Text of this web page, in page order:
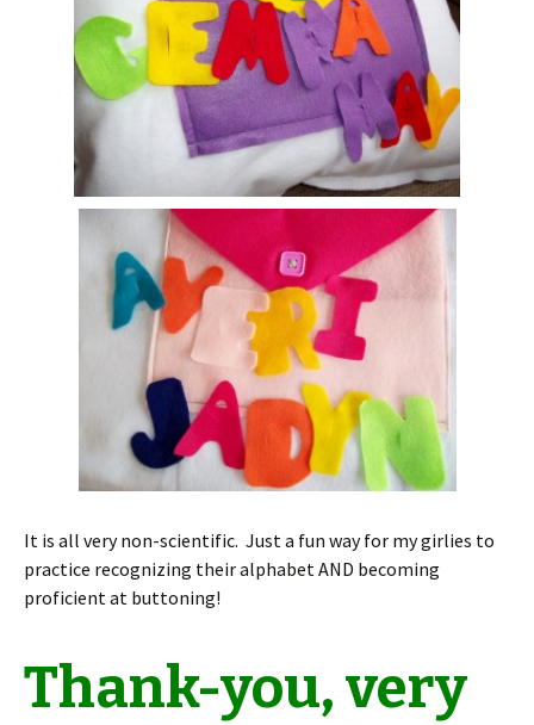
It is all very non-scientific. Just a fun way for my girlies to
practice recognizing their alphabet AND becoming
proficient at buttoning!
Thank-you, very